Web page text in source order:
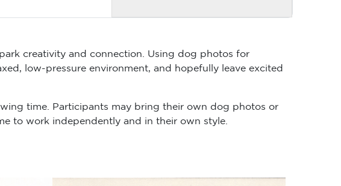
creativity and connection. Using dog photos for
low-pressure environment, and hopefully leave excited
time. Participants may bring their own dog photos or
to work independently and in their own style.